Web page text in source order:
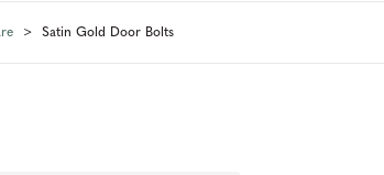
Satin Gold Door Bolts